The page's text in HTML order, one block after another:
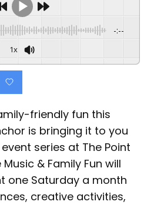
-:--
1x
friendly fun this
is bringing it to you
series at The Point
Music & Family Fun will
one Saturday a month
creative activities,